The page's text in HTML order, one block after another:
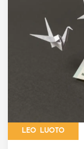
LEO LUOTO